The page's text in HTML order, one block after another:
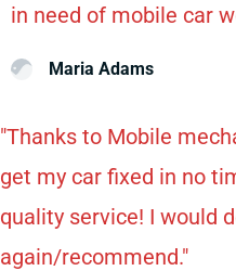
in need of mobile car
Maria Adams
"Thanks to Mobile
get my car fixed in no
quality service! I would
again/recommend."